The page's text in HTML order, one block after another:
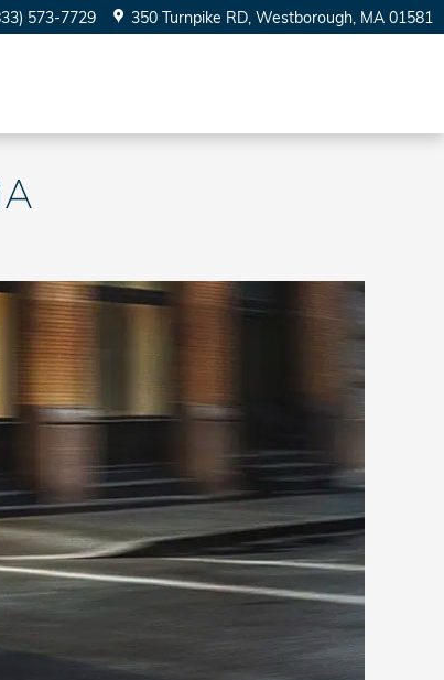
573-7729 350 Turnpike RD Westborough, MA 01581